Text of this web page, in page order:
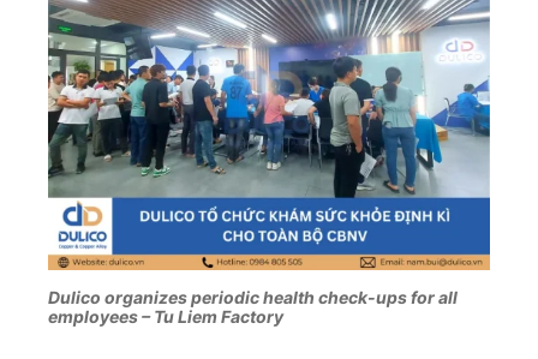
Dulico organizes periodic health check-ups for all
employees – Tu Liem Factory